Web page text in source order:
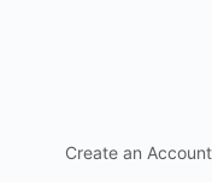
Create an Account